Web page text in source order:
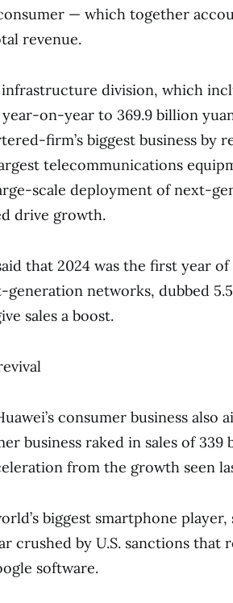
— which together
revenue.
infrastructure division, which
year-on-year to 369.9 billion
firm’s biggest business by
telecommunications
scale deployment of next-
drive growth.
that 2024 was the first year
networks, dubbed
sales a boost.
consumer business also
business raked in sales of 339
from the growth seen
biggest smartphone
crushed by U.S. sanctions that
software.